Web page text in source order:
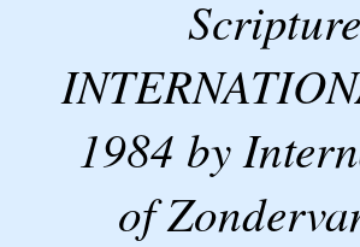
1984 by
of